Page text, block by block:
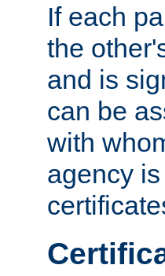
If each
the
and is
can be
with
agency